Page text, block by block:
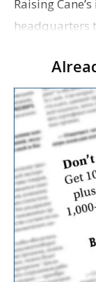
Raising
headquarters
new office in